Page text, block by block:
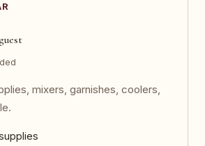
mixers, garnishes, coolers,